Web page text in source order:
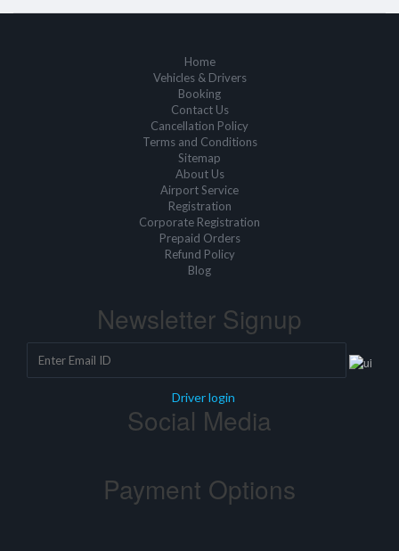
Home
Vehicles & Drivers
Booking
Contact Us
Cancellation Policy
Terms and Conditions
Sitemap
About Us
Airport Service
Registration
Corporate Registration
Prepaid Orders
Refund Policy
Blog
Newsletter Signup
Driver login
Social Media
Payment Options